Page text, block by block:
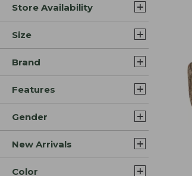
Store Availability
Size
Brand
Features
Gender
New Arrivals
Color